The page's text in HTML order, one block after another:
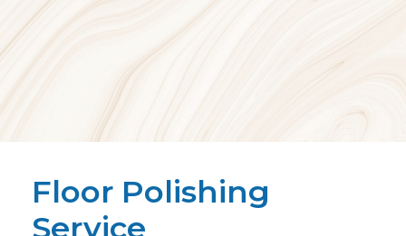
Floor Polishing
Service